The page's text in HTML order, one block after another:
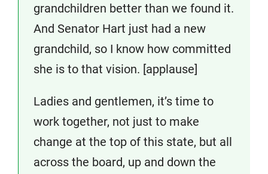
grandchildren better than we found it.
And Senator Hart just had a new
grandchild, so I know how committed
she is to that vision. [applause]
Ladies and gentlemen, it’s time to
work together, not just to make
change at the top of this state, but all
across the board, up and down the